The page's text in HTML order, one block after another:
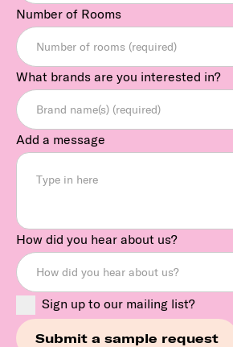
Number of Rooms
What brands are you interested in?
Add a message
How did you hear about us?
Sign up to our mailing list?